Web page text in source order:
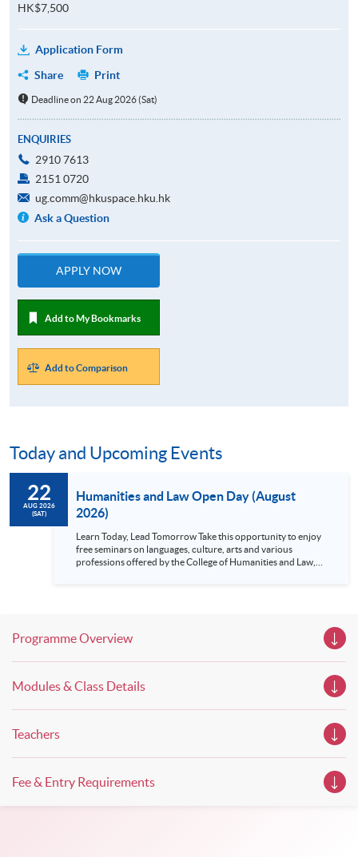
HK$7,500
Application Form
Share
Print
Deadline on 22 Aug 2026 (Sat)
ENQUIRIES
2910 7613
2151 0720
ug.comm@hkuspace.hku.hk
Ask a Question
APPLY NOW
Add to My Bookmarks
Add to Comparison
Today and Upcoming Events
22
AUG 2026
(SAT)
Humanities and Law Open Day (August
2026)
Learn Today, Lead Tomorrow Take this opportunity to enjoy
free seminars on languages, culture, arts and various
professions offered by the College of Humanities and Law,
professionals and practitioners in law, architecture or
psychology and how it applies to real-life situations, make
workshops, trial lessons and information sessions featured in
Programme Overview
Modules & Class Details
Teachers
Fee & Entry Requirements